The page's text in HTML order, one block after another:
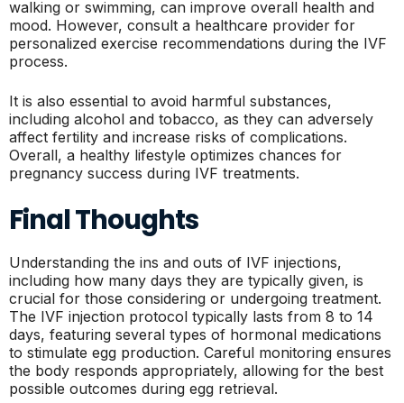
walking or swimming, can improve overall health and
mood. However, consult a healthcare provider for
personalized exercise recommendations during the IVF
process.
It is also essential to avoid harmful substances,
including alcohol and tobacco, as they can adversely
affect fertility and increase risks of complications.
Overall, a healthy lifestyle optimizes chances for
pregnancy success during IVF treatments.
Final Thoughts
Understanding the ins and outs of IVF injections,
including how many days they are typically given, is
crucial for those considering or undergoing treatment.
The IVF injection protocol typically lasts from 8 to 14
days, featuring several types of hormonal medications
to stimulate egg production. Careful monitoring ensures
the body responds appropriately, allowing for the best
possible outcomes during egg retrieval.